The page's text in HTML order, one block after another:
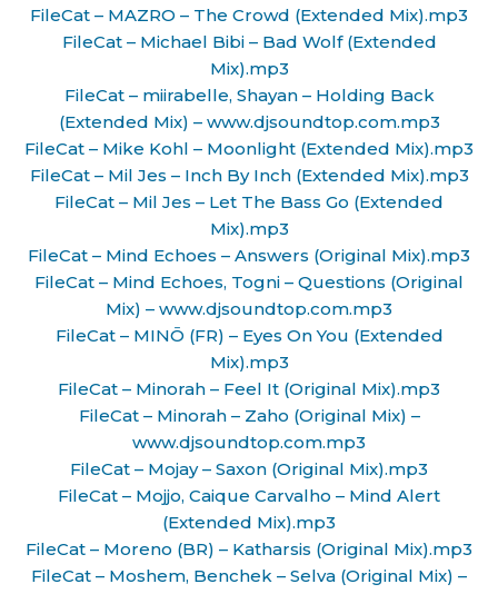
FileCat – MAZRO – The Crowd (Extended Mix).mp3
FileCat – Michael Bibi – Bad Wolf (Extended
Mix).mp3
FileCat – miirabelle, Shayan – Holding Back
(Extended Mix) – www.djsoundtop.com.mp3
FileCat – Mike Kohl – Moonlight (Extended Mix).mp3
FileCat – Mil Jes – Inch By Inch (Extended Mix).mp3
FileCat – Mil Jes – Let The Bass Go (Extended
Mix).mp3
FileCat – Mind Echoes – Answers (Original Mix).mp3
FileCat – Mind Echoes, Togni – Questions (Original
Mix) – www.djsoundtop.com.mp3
FileCat – MINŌ (FR) – Eyes On You (Extended
Mix).mp3
FileCat – Minorah – Feel It (Original Mix).mp3
FileCat – Minorah – Zaho (Original Mix) –
www.djsoundtop.com.mp3
FileCat – Mojay – Saxon (Original Mix).mp3
FileCat – Mojjo, Caique Carvalho – Mind Alert
(Extended Mix).mp3
FileCat – Moreno (BR) – Katharsis (Original Mix).mp3
FileCat – Moshem, Benchek – Selva (Original Mix) –